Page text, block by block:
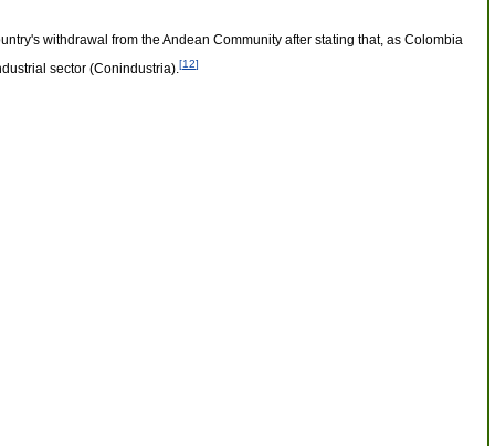
withdrawal from the Andean Community after stating that, as Colombia
sector (Conindustria).[12]